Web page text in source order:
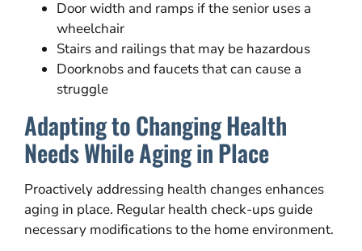
Door width and ramps if the senior uses a
wheelchair
Stairs and railings that may be hazardous
Doorknobs and faucets that can cause a
struggle
Adapting to Changing Health
Needs While Aging in Place
Proactively addressing health changes enhances
aging in place. Regular health check-ups guide
necessary modifications to the home environment.